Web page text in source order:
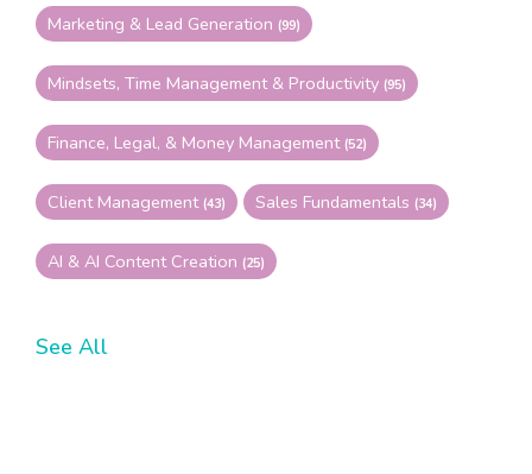
Marketing & Lead Generation (99)
Mindsets, Time Management & Productivity (95)
Finance, Legal, & Money Management (52)
Client Management (43) Sales Fundamentals (34)
AI & AI Content Creation (25)
See All